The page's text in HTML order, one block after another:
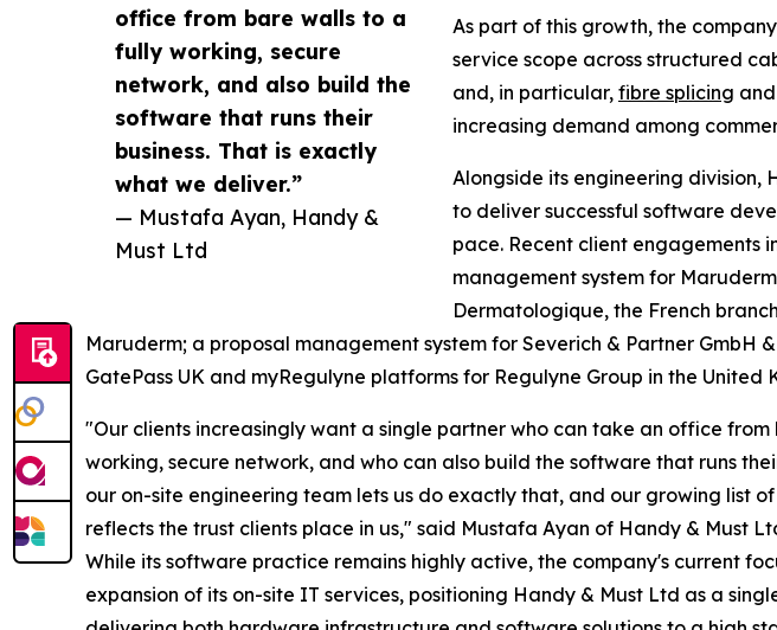
office from bare walls to a
fully working, secure
network, and also build the
software that runs their
business. That is exactly
what we deliver.”
— Mustafa Ayan, Handy &
Must Ltd
As part of this growth, the
service scope across structured
and, in particular, fibre splicing
increasing demand among
Alongside its engineering division,
to deliver successful software
pace. Recent client engagements
management system for
Dermatologique, the French
Maruderm; a proposal management system for Severich & Partner GmbH
GatePass UK and myRegulyne platforms for Regulyne Group in the United
"Our clients increasingly want a single partner who can take an office
working, secure network, and who can also build the software that runs
our on-site engineering team lets us do exactly that, and our growing list
reflects the trust clients place in us," said Mustafa Ayan of Handy & Must
While its software practice remains highly active, the company's current
expansion of its on-site IT services, positioning Handy & Must Ltd as a